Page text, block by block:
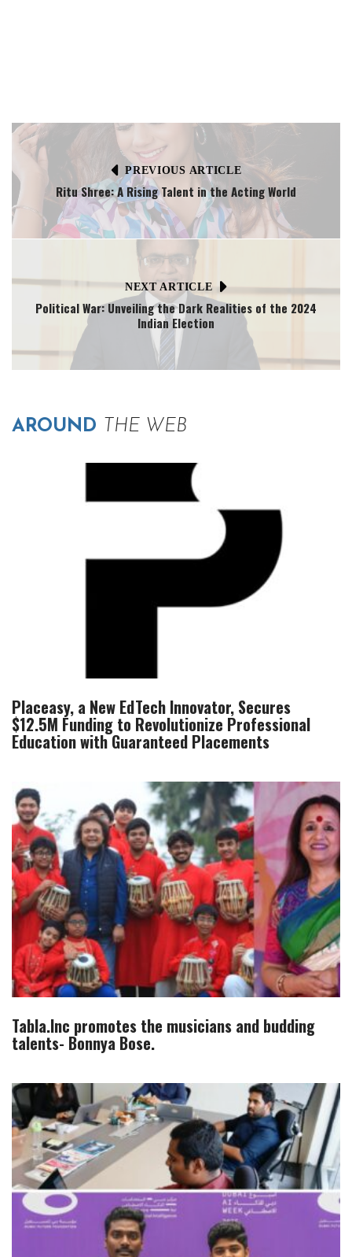
PREVIOUS ARTICLE
Ritu Shree: A Rising Talent in the Acting World
NEXT ARTICLE
Political War: Unveiling the Dark Realities of the 2024
Indian Election
AROUND THE WEB
Placeasy, a New EdTech Innovator, Secures
$12.5M Funding to Revolutionize Professional
Education with Guaranteed Placements
Tabla.Inc promotes the musicians and budding
talents- Bonnya Bose.